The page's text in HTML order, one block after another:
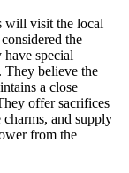
will visit the local
the
special
They believe the
a close
offer sacrifices
and supply
from the